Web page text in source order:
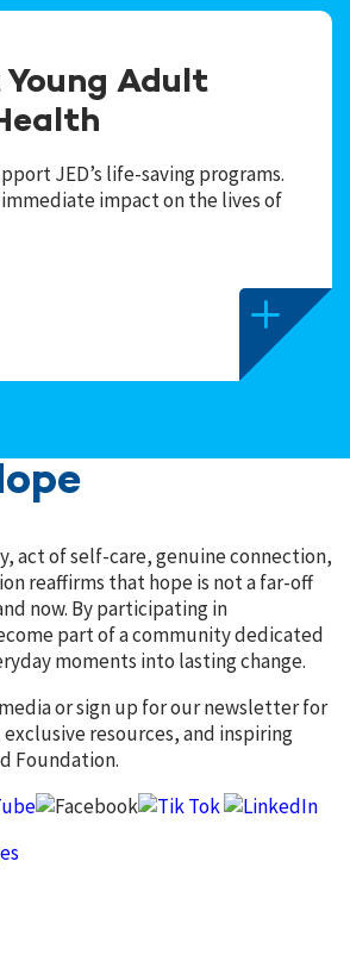
Adult
JED’s life-saving programs.
immediate impact on the lives of
act of self-care, genuine connection,
reaffirms that hope is not a far-off
now. By participating in
part of a community dedicated
moments into lasting change.
or sign up for our newsletter for
resources, and inspiring
Foundation.